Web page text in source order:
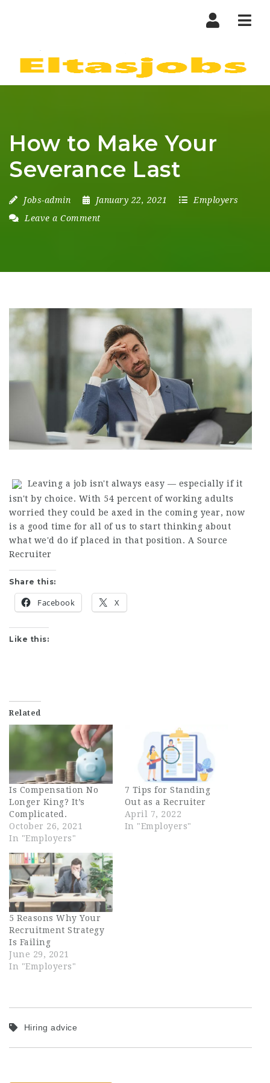
How to Make Your
Severance Last
Jobs-admin January 22, 2021
Employers
Leave a Comment
Leaving a job isn't always easy — especially if it
isn't by choice. With 54 percent of working adults
worried they could be axed in the coming year, now
is a good time for all of us to start thinking about
what we'd do if placed in that position. A Source
Recruiter
Share this:
Facebook X
Like this:
Related
Is Compensation No
Longer King? It’s
Complicated.
October 26, 2021
In "Employers"
7 Tips for Standing
Out as a Recruiter
April 7, 2022
In "Employers"
5 Reasons Why Your
Recruitment Strategy
Is Failing
June 29, 2021
In "Employers"
Hiring advice